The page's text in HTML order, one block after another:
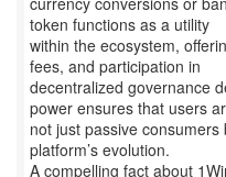
token functions as a utility
within the ecosystem,
fees, and participation in
decentralized governance
power ensures that users
not just passive
platform’s evolution.
A compelling fact about